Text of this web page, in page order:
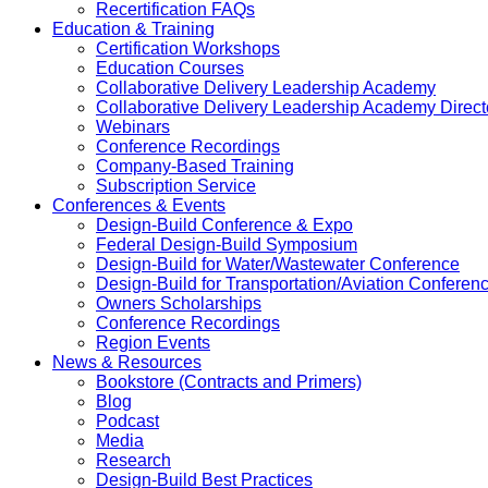
Recertification FAQs
Education & Training
Certification Workshops
Education Courses
Collaborative Delivery Leadership Academy
Collaborative Delivery Leadership Academy
Webinars
Conference Recordings
Company-Based Training
Subscription Service
Conferences & Events
Design-Build Conference & Expo
Federal Design-Build Symposium
Design-Build for Water/Wastewater Conference
Design-Build for Transportation/Aviation
Owners Scholarships
Conference Recordings
Region Events
News & Resources
Bookstore (Contracts and Primers)
Blog
Podcast
Media
Research
Design-Build Best Practices